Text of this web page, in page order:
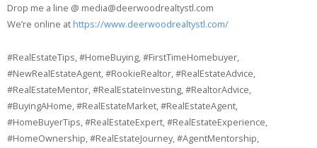
Drop me a line @ media@deerwoodrealtystl.com
We’re online at https://www.deerwoodrealtystl.com/
#RealEstateTips, #HomeBuying, #FirstTimeHomebuyer,
#NewRealEstateAgent, #RookieRealtor, #RealEstateAdvice,
#RealEstateMentor, #RealEstateInvesting, #RealtorAdvice,
#BuyingAHome, #RealEstateMarket, #RealEstateAgent,
#HomeBuyerTips, #RealEstateExpert, #RealEstateExperience,
#HomeOwnership, #RealEstateJourney, #AgentMentorship,